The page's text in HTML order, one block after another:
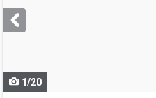
next
buttons
1/20